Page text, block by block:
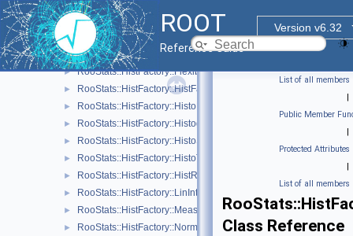
ROOT
Version v6.32
Reference Guide
► RooStats::HistFactory::Asimov
► RooStats::HistFactory::Channel
► RooStats::HistFactory::ConfigParser
► RooStats::HistFactory::Data
► RooStats::HistFactory::FlexibleInterpVar
► RooStats::HistFactory::HistFactoryNavigation
► RooStats::HistFactory::HistoFactor
► RooStats::HistFactory::HistogramUncertaintyBase
► RooStats::HistFactory::HistoSys
► RooStats::HistFactory::HistoToWorkspaceFactoryFast
► RooStats::HistFactory::HistRef
► RooStats::HistFactory::LinInterpVar
► RooStats::HistFactory::Measurement
► RooStats::HistFactory::NormFactor
List of all members
|
Public Member
|
Protected Attributes
|
List of all members
Class Reference